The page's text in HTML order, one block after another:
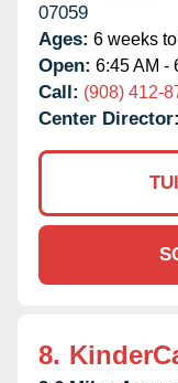
07059
Ages: 6 weeks
Open: 6:45 AM -
Call: (908) 412-
Center Director:
8.